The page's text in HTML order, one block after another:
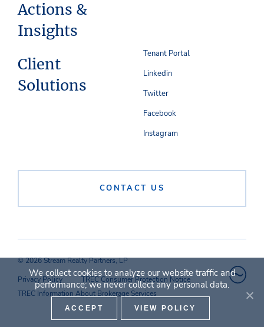
Actions &
Insights
Client
Solutions
CONTACT US
Tenant Portal
Linkedin
Twitter
Facebook
Instagram
© 2026 Stream Realty Partners, LP
Privacy Policy
TREC Consumer Protection Notice
TREC Information About Brokerage Services
We collect cookies to analyze our website traffic and
performance; we never collect any personal data.
ACCEPT VIEW POLICY